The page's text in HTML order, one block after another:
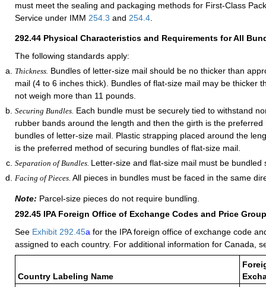
must meet the sealing and packaging methods for First-Class
Service under IMM 254.3 and 254.4.
292.44 Physical Characteristics and Requirements for All
The following standards apply:
Thickness. Bundles of letter-size mail should be no thicker than
mail (4 to 6 inches thick). Bundles of flat-size mail may be thicker
not weigh more than 11 pounds.
Securing Bundles. Each bundle must be securely tied to withstand
rubber bands around the length and then the girth is the
bundles of letter-size mail. Plastic strapping placed around the
is the preferred method of securing bundles of flat-size mail.
Separation of Bundles. Letter-size and flat-size mail must be bundled
Facing of Pieces. All pieces in bundles must be faced in the same
Note: Parcel-size pieces do not require bundling.
292.45 IPA Foreign Office of Exchange Codes and Price
See Exhibit 292.45a for the IPA foreign office of exchange code
assigned to each country. For additional information for Canada,
Country Labeling Name